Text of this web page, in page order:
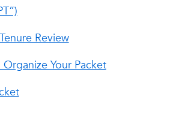
Review
Your Packet